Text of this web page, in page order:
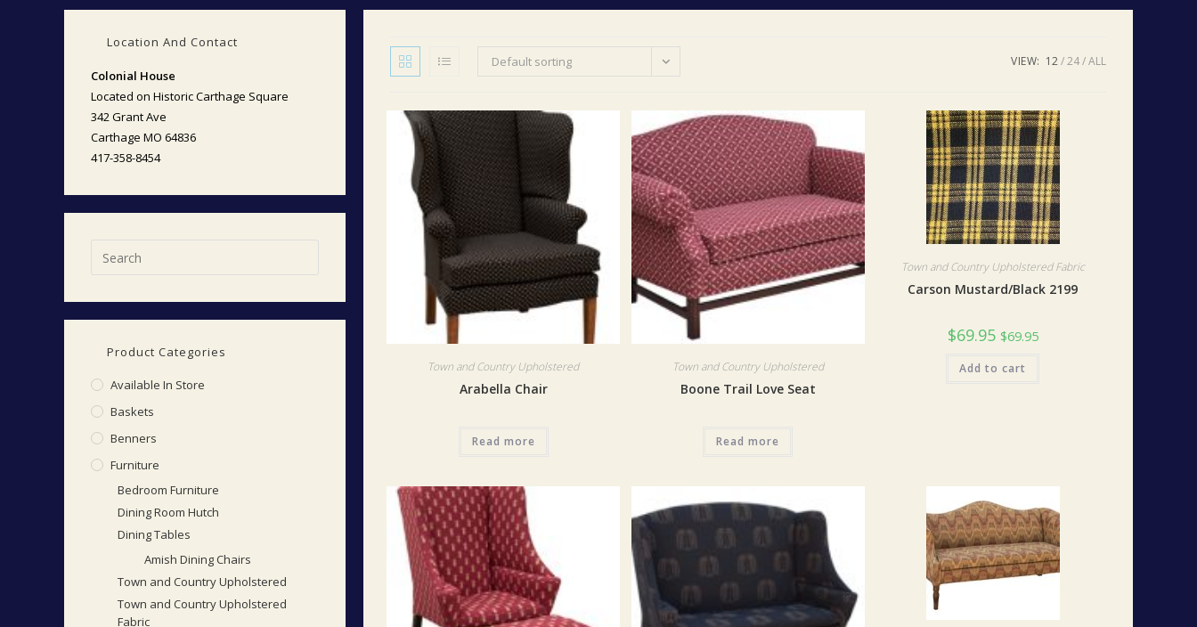
Default sorting VIEW: 12 24 ALL
Town and Country Upholstered
Arabella Chair
Read more
Town and Country Upholstered
Boone Trail Love Seat
Read more
Town and Country Upholstered Fabric
Carson Mustard/Black 2199
$69.95 $69.95
Add to cart
Location And Contact
Colonial House
Located on Historic Carthage Square
342 Grant Ave
Carthage MO 64836
417-358-8454
Product Categories
Available In Store
Baskets
Benners
Furniture
Bedroom Furniture
Dining Room Hutch
Dining Tables
Amish Dining Chairs
Town and Country Upholstered
Town and Country Upholstered
Fabric